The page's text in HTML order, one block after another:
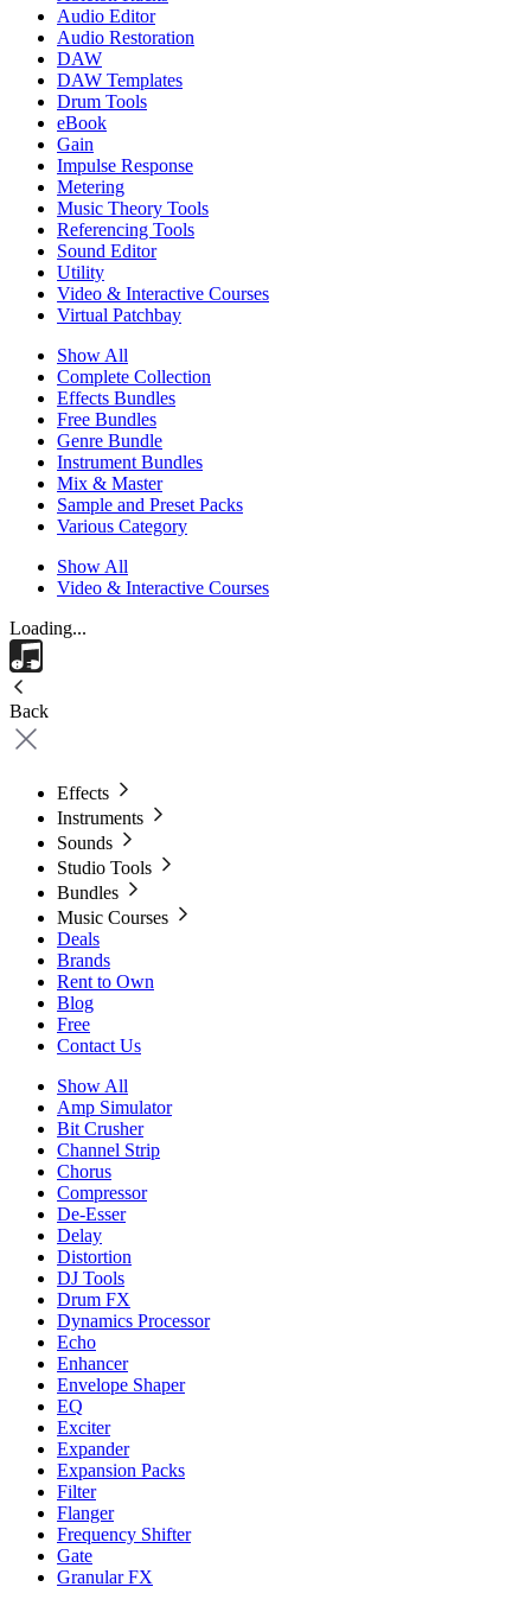
Audio Editor
Audio Restoration
DAW
DAW Templates
Drum Tools
eBook
Gain
Impulse Response
Metering
Music Theory Tools
Referencing Tools
Sound Editor
Utility
Video & Interactive Courses
Virtual Patchbay
Show All
Complete Collection
Effects Bundles
Free Bundles
Genre Bundle
Instrument Bundles
Mix & Master
Sample and Preset Packs
Various Category
Show All
Video & Interactive Courses
Loading...
Back
Effects
Instruments
Sounds
Studio Tools
Bundles
Music Courses
Deals
Brands
Rent to Own
Blog
Free
Contact Us
Show All
Amp Simulator
Bit Crusher
Channel Strip
Chorus
Compressor
De-Esser
Delay
Distortion
DJ Tools
Drum FX
Dynamics Processor
Echo
Enhancer
Envelope Shaper
EQ
Exciter
Expander
Expansion Packs
Filter
Flanger
Frequency Shifter
Gate
Granular FX